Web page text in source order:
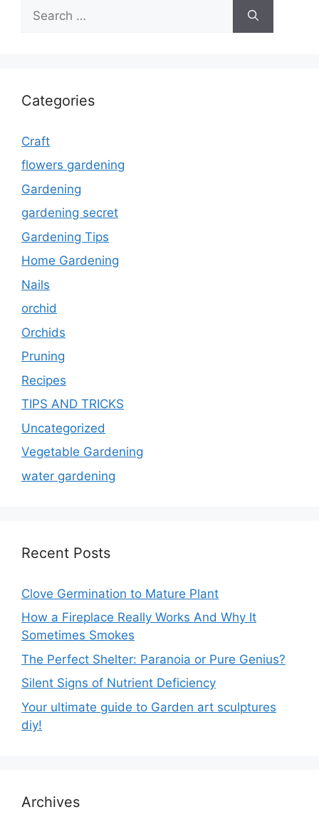
for:
Categories
Craft
flowers gardening
Gardening
gardening secret
Gardening Tips
Home Gardening
Nails
orchid
Orchids
Pruning
Recipes
TIPS AND TRICKS
Uncategorized
Vegetable Gardening
water gardening
Recent Posts
Clove Germination to Mature Plant
How a Fireplace Really Works And Why It
Sometimes Smokes
The Perfect Shelter: Paranoia or Pure Genius?
Silent Signs of Nutrient Deficiency
Your ultimate guide to Garden art sculptures
diy!
Archives